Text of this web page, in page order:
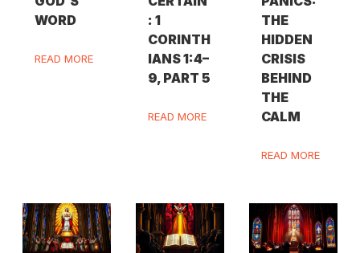
WORD
READ MORE
: 1
CORINTH
IANS 1:4–
9, PART 5
READ MORE
THE
HIDDEN
CRISIS
BEHIND
THE
CALM
READ MORE